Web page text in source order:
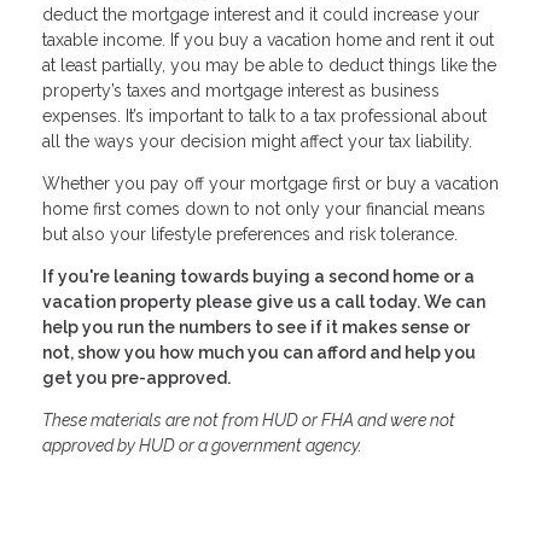
deduct the mortgage interest and it could increase your
taxable income. If you buy a vacation home and rent it out
at least partially, you may be able to deduct things like the
property’s taxes and mortgage interest as business
expenses. It’s important to talk to a tax professional about
all the ways your decision might affect your tax liability.
Whether you pay off your mortgage first or buy a vacation
home first comes down to not only your financial means
but also your lifestyle preferences and risk tolerance.
If you're leaning towards buying a second home or a
vacation property please give us a call today. We can
help you run the numbers to see if it makes sense or
not, show you how much you can afford and help you
get you pre-approved.
These materials are not from HUD or FHA and were not
approved by HUD or a government agency.